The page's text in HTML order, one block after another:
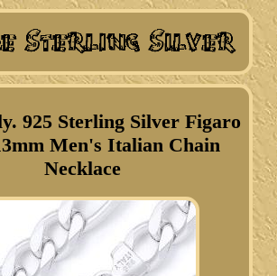
925 Sterling Silver Figaro
Men's Italian Chain
Necklace